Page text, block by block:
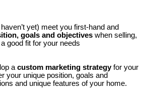
yet) meet you first-hand and
goals and objectives when selling,
good fit for your needs
a custom marketing strategyfor your
your unique position, goals and
and unique features of your home.